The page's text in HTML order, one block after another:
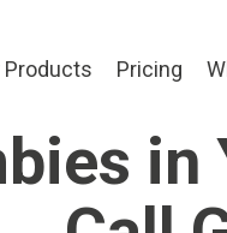
Products Pricing
in